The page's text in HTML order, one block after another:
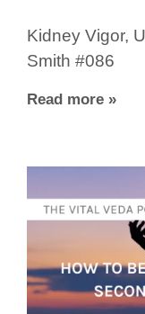
Kidney Vigor,
Smith #086
Read more »